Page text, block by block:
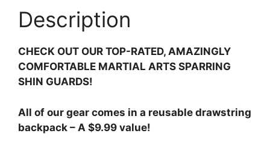
Description
CHECK OUT OUR TOP-RATED, AMAZINGLY
COMFORTABLE MARTIAL ARTS SPARRING
SHIN GUARDS!
All of our gear comes in a reusable drawstring
backpack – A $9.99 value!